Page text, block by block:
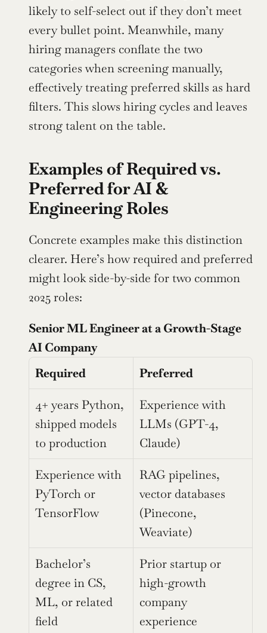
likely to self-select out if they don’t meet
every bullet point. Meanwhile, many
hiring managers conflate the two
categories when screening manually,
effectively treating preferred skills as hard
filters. This slows hiring cycles and leaves
strong talent on the table.
Examples of Required vs.
Preferred for AI &
Engineering Roles
Concrete examples make this distinction
clearer. Here’s how required and preferred
might look side-by-side for two common
2025 roles:
Senior ML Engineer at a Growth-Stage
AI Company
Required
Preferred
4+ years Python,
shipped models
to production
Experience with
LLMs (GPT-4,
Claude)
Experience with
PyTorch or
TensorFlow
RAG pipelines,
vector databases
(Pinecone,
Weaviate)
Bachelor’s
degree in CS,
ML, or related
field
Prior startup or
high-growth
company
experience